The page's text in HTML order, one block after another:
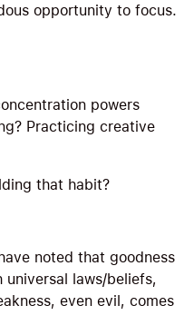
opportunity to focus.
powers
Practicing creative
that habit?
noted that goodness
universal laws/beliefs,
even evil, comes